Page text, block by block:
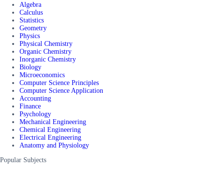
Algebra
Calculus
Statistics
Geometry
Physics
Physical Chemistry
Organic Chemistry
Inorganic Chemistry
Biology
Microeconomics
Computer Science Principles
Computer Science Application
Accounting
Finance
Psychology
Mechanical Engineering
Chemical Engineering
Electrical Engineering
Anatomy and Physiology
Popular Subjects